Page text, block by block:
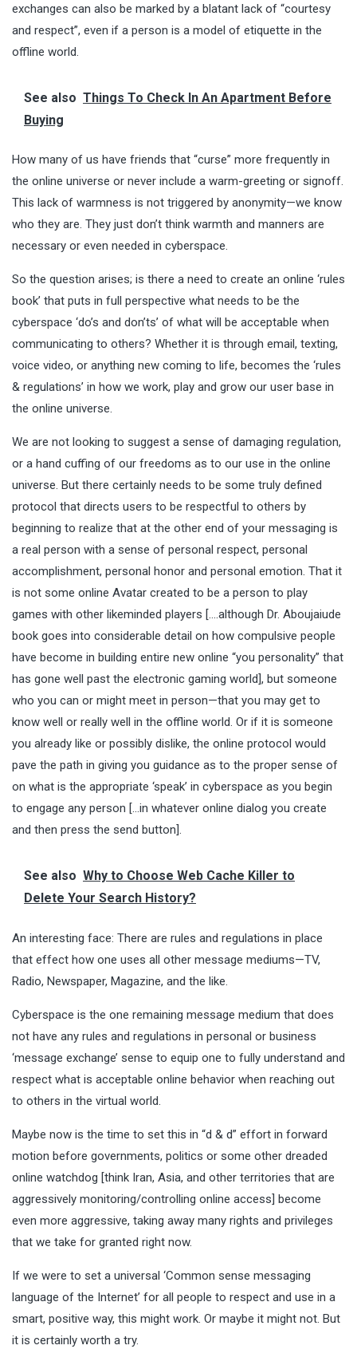
exchanges can also be marked by a blatant lack of “courtesy
and respect”, even if a person is a model of etiquette in the
offline world.
See also Things To Check In An Apartment Before
Buying
How many of us have friends that “curse” more frequently in
the online universe or never include a warm-greeting or signoff.
This lack of warmness is not triggered by anonymity—we know
who they are. They just don’t think warmth and manners are
necessary or even needed in cyberspace.
So the question arises; is there a need to create an online ‘rules
book’ that puts in full perspective what needs to be the
cyberspace ‘do’s and don’ts’ of what will be acceptable when
communicating to others? Whether it is through email, texting,
voice video, or anything new coming to life, becomes the ‘rules
& regulations’ in how we work, play and grow our user base in
the online universe.
We are not looking to suggest a sense of damaging regulation,
or a hand cuffing of our freedoms as to our use in the online
universe. But there certainly needs to be some truly defined
protocol that directs users to be respectful to others by
beginning to realize that at the other end of your messaging is
a real person with a sense of personal respect, personal
accomplishment, personal honor and personal emotion. That it
is not some online Avatar created to be a person to play
games with other likeminded players [….although Dr. Aboujaiude
book goes into considerable detail on how compulsive people
have become in building entire new online “you personality” that
has gone well past the electronic gaming world], but someone
who you can or might meet in person—that you may get to
know well or really well in the offline world. Or if it is someone
you already like or possibly dislike, the online protocol would
pave the path in giving you guidance as to the proper sense of
on what is the appropriate ‘speak’ in cyberspace as you begin
to engage any person […in whatever online dialog you create
and then press the send button].
See also Why to Choose Web Cache Killer to
Delete Your Search History?
An interesting face: There are rules and regulations in place
that effect how one uses all other message mediums—TV,
Radio, Newspaper, Magazine, and the like.
Cyberspace is the one remaining message medium that does
not have any rules and regulations in personal or business
‘message exchange’ sense to equip one to fully understand and
respect what is acceptable online behavior when reaching out
to others in the virtual world.
Maybe now is the time to set this in “d & d” effort in forward
motion before governments, politics or some other dreaded
online watchdog [think Iran, Asia, and other territories that are
aggressively monitoring/controlling online access] become
even more aggressive, taking away many rights and privileges
that we take for granted right now.
If we were to set a universal ‘Common sense messaging
language of the Internet’ for all people to respect and use in a
smart, positive way, this might work. Or maybe it might not. But
it is certainly worth a try.